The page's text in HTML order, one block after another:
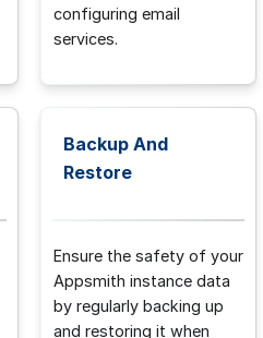
configuring email
services.
Backup And
Restore
Ensure the safety of your
Appsmith instance data
by regularly backing up
and restoring it when